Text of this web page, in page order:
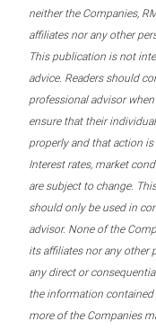
neither the Companies,
affiliates nor any other
This publication is not
advice. Readers should
professional advisor
ensure that their
properly and that action
Interest rates, market
are subject to change.
should only be used in
advisor. None of the
its affiliates nor any other
any direct or
the information contained
more of the Companies